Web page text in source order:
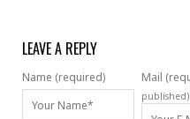
LEAVE A REPLY
Name (required) Mail
published)